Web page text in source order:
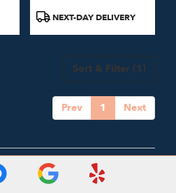
ProductNEXT-DAY DELIVERY
Sort & Filter (1)
Prev 1 Next